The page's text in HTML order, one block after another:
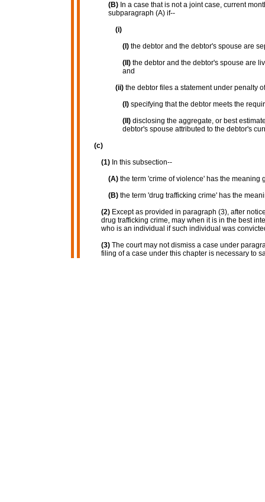
(B) In a case that is not a joint case, current
subparagraph (A) if--
(i)
(I) the debtor and the debtor's spouse are
(II) the debtor and the debtor's spouse are
and
(ii) the debtor files a statement under penalty
(I) specifying that the debtor meets the
(II) disclosing the aggregate, or best
debtor's spouse attributed to the debtor's
(c)
(1) In this subsection--
(A) the term 'crime of violence' has the meaning
(B) the term 'drug trafficking crime' has the
(2) Except as provided in paragraph (3), after
drug trafficking crime, may when it is in the best
who is an individual if such individual was
(3) The court may not dismiss a case under
filing of a case under this chapter is necessary to